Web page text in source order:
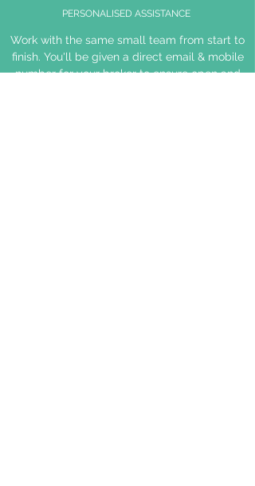
PERSONALISED ASSISTANCE
Work with the same small team from start to
finish. You'll be given a direct email & mobile
number for your broker to ensure open and